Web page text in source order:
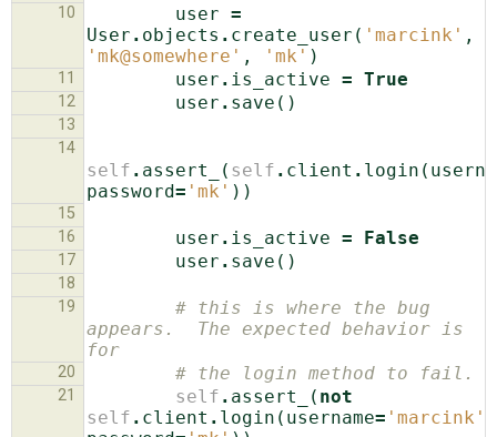
10
user =
User . objects . create_user ( 'marcink' ,
'mk@somewhere' , 'mk' )
11 user . is_active = True
12 user . save ()
13
14
self . assert_ ( self . client . login (
password= 'mk' ))
15
16
user . is_active = False
17 user . save ()
18
19
# this is where the bug
appears.  The expected behavior is
for
20 # the login method to fail.
21 self . assert_ ( not
self . client . login ( username= 'marcink'